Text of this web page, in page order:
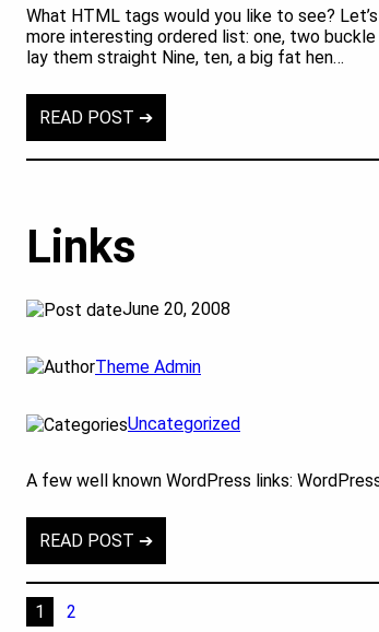
What HTML tags would you like to see?
more interesting ordered list: one, two
lay them straight Nine, ten, a big fat hen…
READ POST ➔
Links
June 20, 2008
Theme Admin
Uncategorized
A few well known WordPress links:
READ POST ➔
1 2